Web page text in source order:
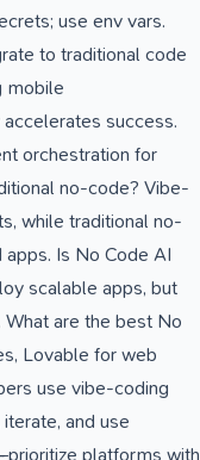
use env vars.
to traditional code
mobile
success.
orchestration for
no-code? Vibe-
while traditional no-
Is No Code AI
scalable apps, but
are the best No
Lovable for web
use vibe-coding
and use
platforms with